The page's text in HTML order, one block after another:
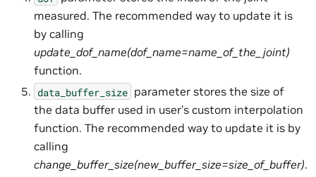
measured. The recommended way to update it is
by calling
update_dof_name(dof_name=name_of_the_joint)
function.
data_buffer_size parameter stores the size of
the data buffer used in user’s custom interpolation
function. The recommended way to update it is by
calling
change_buffer_size(new_buffer_size=size_of_buffer).